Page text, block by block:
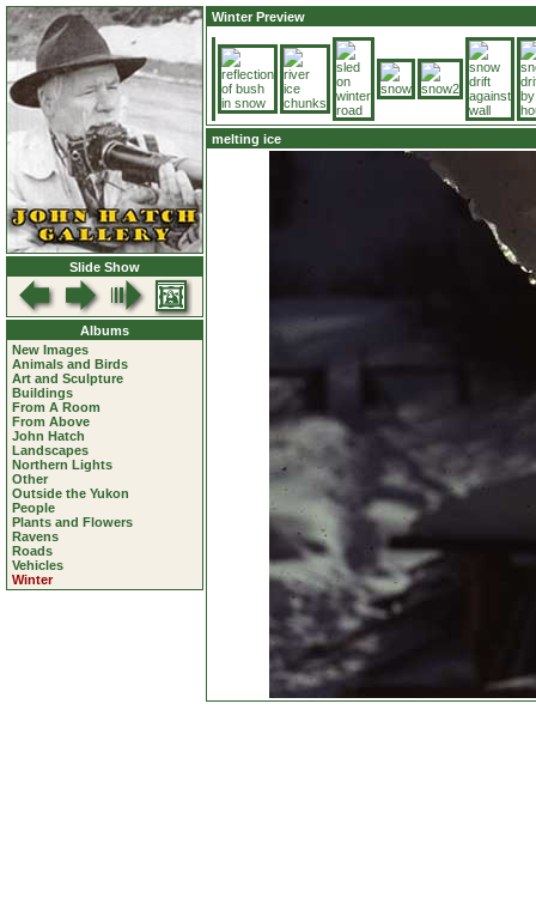
Slide Show
Albums
New Images
Animals and Birds
Art and Sculpture
Buildings
From A Room
From Above
John Hatch
Landscapes
Northern Lights
Other
Outside the Yukon
People
Plants and Flowers
Ravens
Roads
Vehicles
Winter
Winter Preview
melting ice